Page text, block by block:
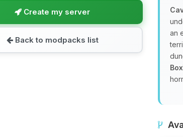
Create my server
Back to modpacks list
an